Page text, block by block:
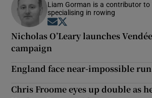
Liam Gorman is a contributor to
specialising in rowing
Opens in new window
Nicholas O’Leary launches
campaign
England face near-impossible run
Chris Froome eyes up double as